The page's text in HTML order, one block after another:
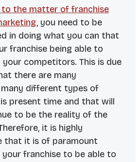
to the matter of franchise
, you need to be
in doing what you can that
franchise being able to
competitors. This is due
there are many
different types of
present time and that will
to be the reality of the
it is highly
that it is of paramount
franchise to be able to